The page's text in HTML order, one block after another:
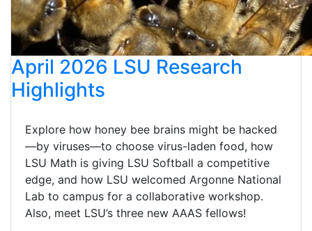
April 2026 LSU Research
Highlights
Explore how honey bee brains might be hacked
—by viruses—to choose virus-laden food, how
LSU Math is giving LSU Softball a competitive
edge, and how LSU welcomed Argonne National
Lab to campus for a collaborative workshop.
Also, meet LSU’s three new AAAS fellows!